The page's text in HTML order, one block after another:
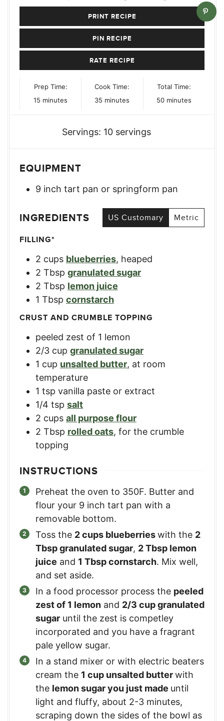
PRINT RECIPE
PIN RECIPE
RATE RECIPE
Prep Time:
15 minutes
minutes
Cook Time:
35 minutes
minutes
Total Time:
50minutes
minutes
Servings: 10 servings
EQUIPMENT
9 inch tart pan or springform pan
INGREDIENTS US Customary
Metric
FILLING*
2 cups blueberries, heaped
2 Tbsp granulated sugar
2 Tbsp lemon juice
1 Tbsp cornstarch
CRUST AND CRUMBLE TOPPING
peeled zest of 1 lemon
2/3 cup granulated sugar
1 cup unsalted butter, at room
temperature
1 tsp vanilla paste or extract
1/4 tsp salt
2 cups all purpose flour
2 Tbsp rolled oats, for the crumble
topping
INSTRUCTIONS
Preheat the oven to 350F. Butter and
flour your 9 inch tart pan with a
removable bottom.
Toss the 2 cups blueberrieswith the 2
Tbsp granulated sugar, 2 Tbsp lemon
juice and 1 Tbsp cornstarch. Mix well,
and set aside.
In a food processor process the peeled
zest of 1 lemon and 2/3 cup granulated
sugar until the zest is competley
incorporated and you have a fragrant
pale yellow sugar.
In a stand mixer or with electric beaters
cream the 1 cup unsalted butterwith
the lemon sugar you just made until
light and fluffy, about 2-3 minutes,
scraping down the sides of the bowl as